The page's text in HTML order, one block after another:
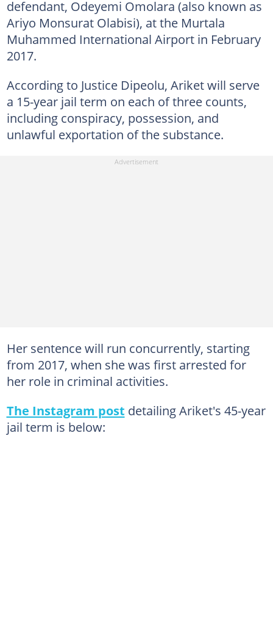
defendant, Odeyemi Omolara (also known as
Ariyo Monsurat Olabisi), at the Murtala
Muhammed International Airport in February
2017.
According to Justice Dipeolu, Ariket will serve
a 15-year jail term on each of three counts,
including conspiracy, possession, and
unlawful exportation of the substance.
Her sentence will run concurrently, starting
from 2017, when she was first arrested for
her role in criminal activities.
The Instagram post detailing Ariket's 45-year
jail term is below: